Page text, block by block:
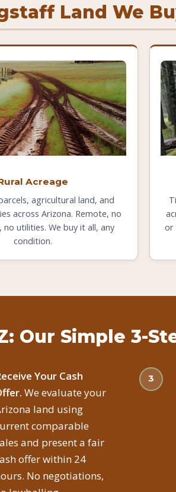
Land We
Acreage
agricultural land, and
across Arizona. Remote, no
no utilities. We buy it all, any
condition.
or
Our Simple 3-
Your Cash
We evaluate your
land using
comparable
and present a fair
offer within 24
No negotiations,